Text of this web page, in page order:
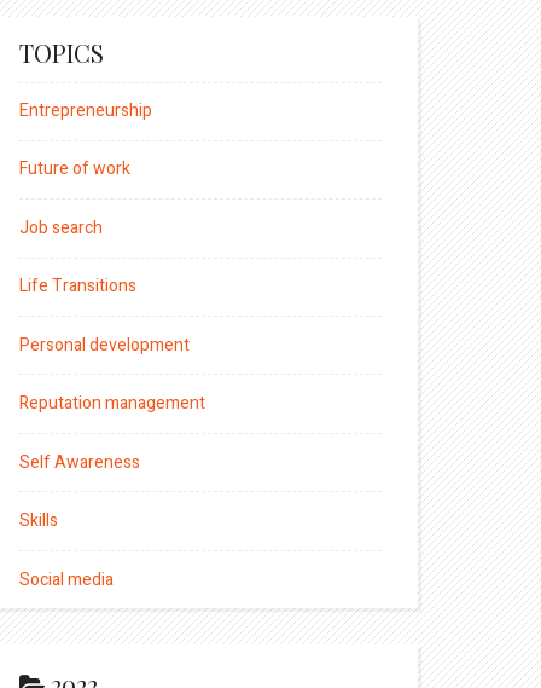
TOPICS
Entrepreneurship
Future of work
Job search
Life Transitions
Personal development
Reputation management
Self Awareness
Skills
Social media